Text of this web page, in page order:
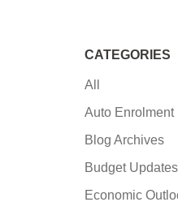
CATEGORIES
All
Auto Enrolment
Blog Archives
Budget Updates
Economic